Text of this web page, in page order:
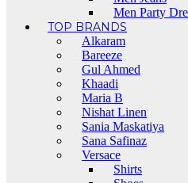
Men Party
TOP BRANDS
Alkaram
Bareeze
Gul Ahmed
Khaadi
Maria B
Nishat Linen
Sania Maskatiya
Sana Safinaz
Versace
Shirts